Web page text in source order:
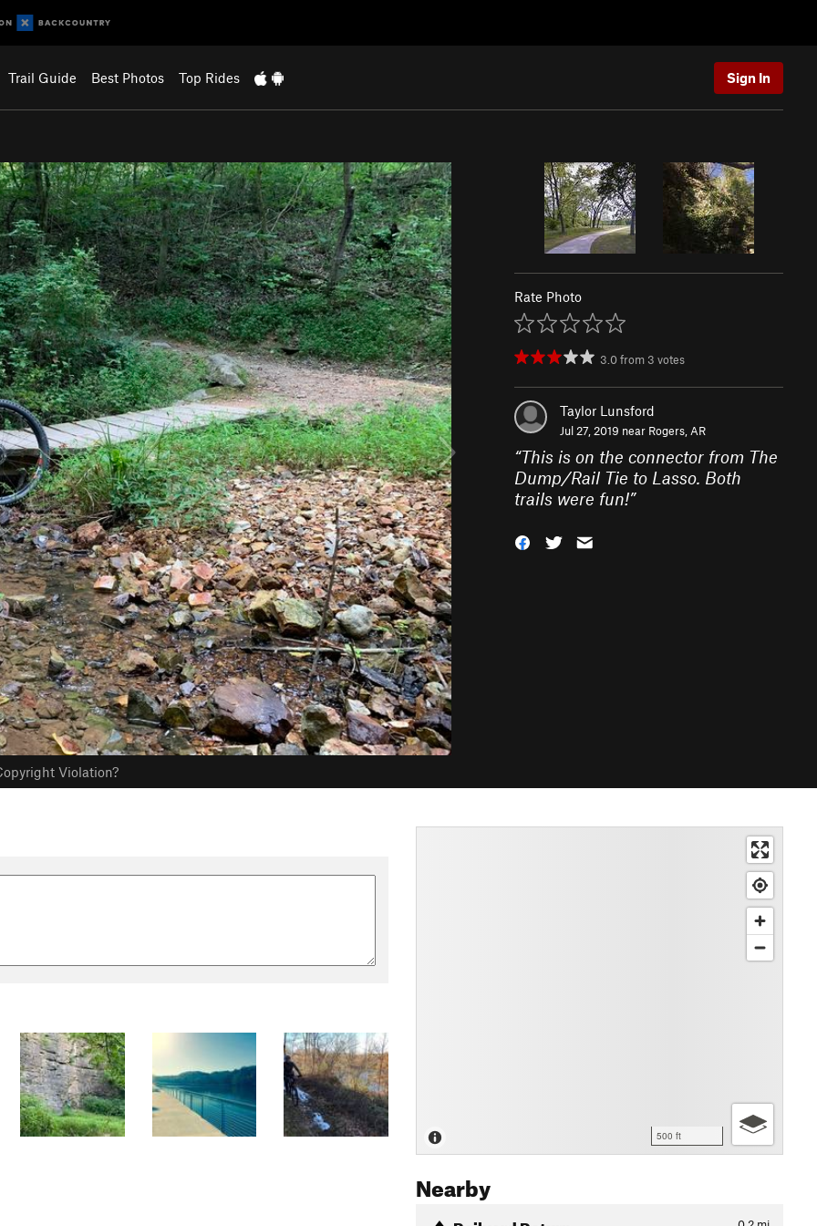
Trail Guide Best Photos Top Rides Sign In
Violation?
Rate Photo
3.0from 3 votes
Taylor Lunsford
Jul 27, 2019 near Rogers, AR
“This is on the connector from The
Dump/Rail Tie to Lasso. Both
trails were fun!”
500 ft
Nearby